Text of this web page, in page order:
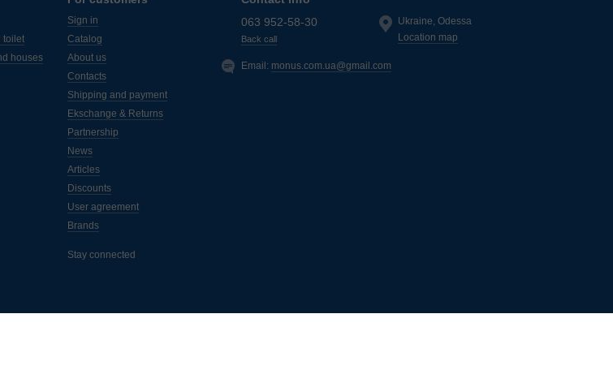
toilet
houses
Sign in
Catalog
About us
Contacts
Shipping and payment
Ekschange & Returns
Partnership
News
Articles
Discounts
User agreement
Brands
Stay connected
063 952-58-30
Back call
Ukraine, Odessa
Location map
Email: monus.com.ua@gmail.com